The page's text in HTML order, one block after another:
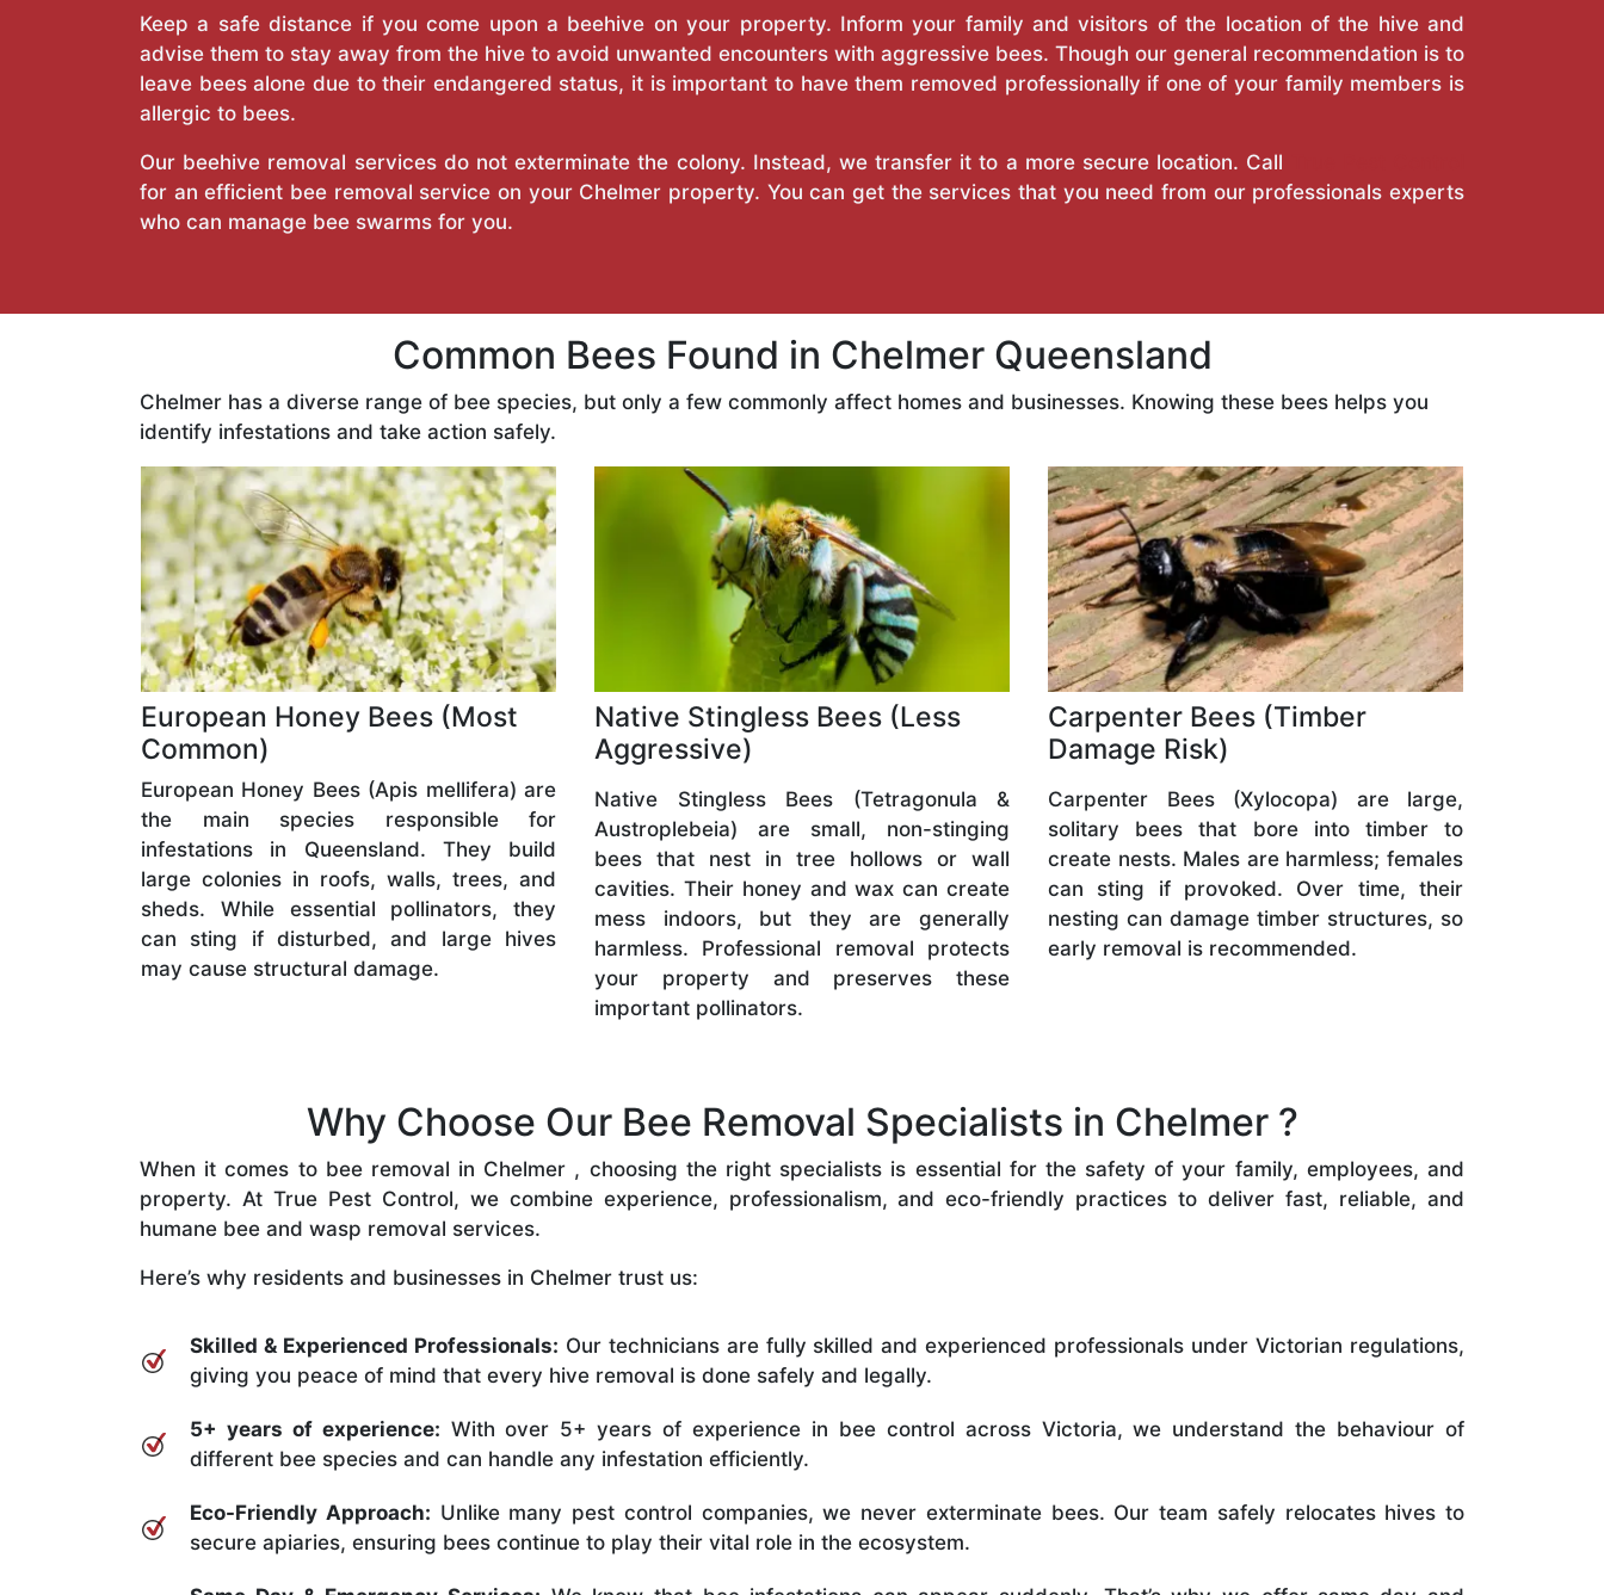
Keep a safe distance if you come upon a beehive on your property. Inform your family and visitors of the location of the hive and
advise them to stay away from the hive to avoid unwanted encounters with aggressive bees. Though our general recommendation is to
leave bees alone due to their endangered status, it is important to have them removed professionally if one of your family members is
allergic to bees.
Our beehive removal services do not exterminate the colony. Instead, we transfer it to a more secure location. Call
for an efficient bee removal service on your Chelmer property. You can get the services that you need from our professionals experts
who can manage bee swarms for you.
Common Bees Found in Chelmer Queensland
Chelmer has a diverse range of bee species, but only a few commonly affect homes and businesses. Knowing these bees helps you
identify infestations and take action safely.
European Honey Bees (Most
Common)
European Honey Bees (Apis mellifera) are
the main species responsible for
infestations in Queensland. They build
large colonies in roofs, walls, trees, and
sheds. While essential pollinators, they
can sting if disturbed, and large hives
may cause structural damage.
Native Stingless Bees (Less
Aggressive)
Native Stingless Bees (Tetragonula &
Austroplebeia) are small, non-stinging
bees that nest in tree hollows or wall
cavities. Their honey and wax can create
mess indoors, but they are generally
harmless. Professional removal protects
your property and preserves these
important pollinators.
Carpenter Bees (Timber
Damage Risk)
Carpenter Bees (Xylocopa) are large,
solitary bees that bore into timber to
create nests. Males are harmless; females
can sting if provoked. Over time, their
nesting can damage timber structures, so
early removal is recommended.
Why Choose Our Bee Removal Specialists in Chelmer ?
When it comes to bee removal in Chelmer , choosing the right specialists is essential for the safety of your family, employees, and
property. At True Pest Control, we combine experience, professionalism, and eco-friendly practices to deliver fast, reliable, and
humane bee and wasp removal services.
Here’s why residents and businesses in Chelmer trust us:
Skilled & Experienced Professionals: Our technicians are fully skilled and experienced professionals under Victorian regulations,
giving you peace of mind that every hive removal is done safely and legally.
5+ years of experience: With over 5+ years of experience in bee control across Victoria, we understand the behaviour of
different bee species and can handle any infestation efficiently.
Eco-Friendly Approach: Unlike many pest control companies, we never exterminate bees. Our team safely relocates hives to
secure apiaries, ensuring bees continue to play their vital role in the ecosystem.